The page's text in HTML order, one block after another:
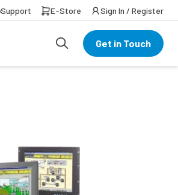
Support E-Store Sign In / Register
Get in Touch